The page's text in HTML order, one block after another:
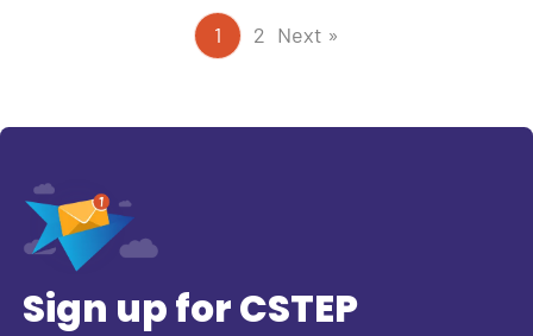
1 2 Next »
Sign up for CSTEP